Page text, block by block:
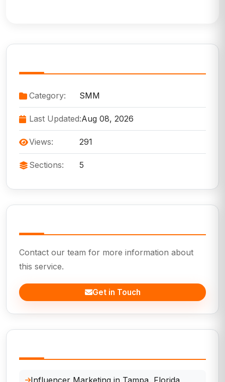
Category: SMM
Last Updated:Aug 08, 2026
Views: 291
Sections: 5
Contact our team for more information about
this service.
Get in Touch